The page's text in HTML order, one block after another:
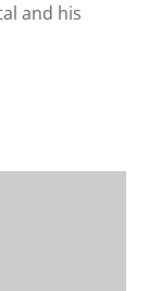
and his